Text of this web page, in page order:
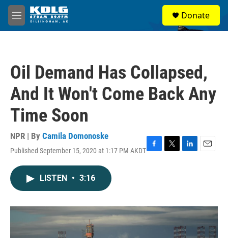
Skip to main content
M
e
Donate
Oil Demand Has Collapsed,
And It Won't Come Back Any
Time Soon
NPR | By Camila Domonoske
Published September 15, 2020 at 1:17 PM AKDTF
o
k
T
r
L
I
n
E
LISTEN • 3:16